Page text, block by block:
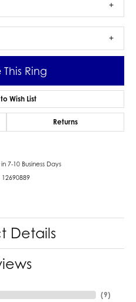
Ring
Wish List
Returns
in 7-10 Business Days
12690889
Details
(9)